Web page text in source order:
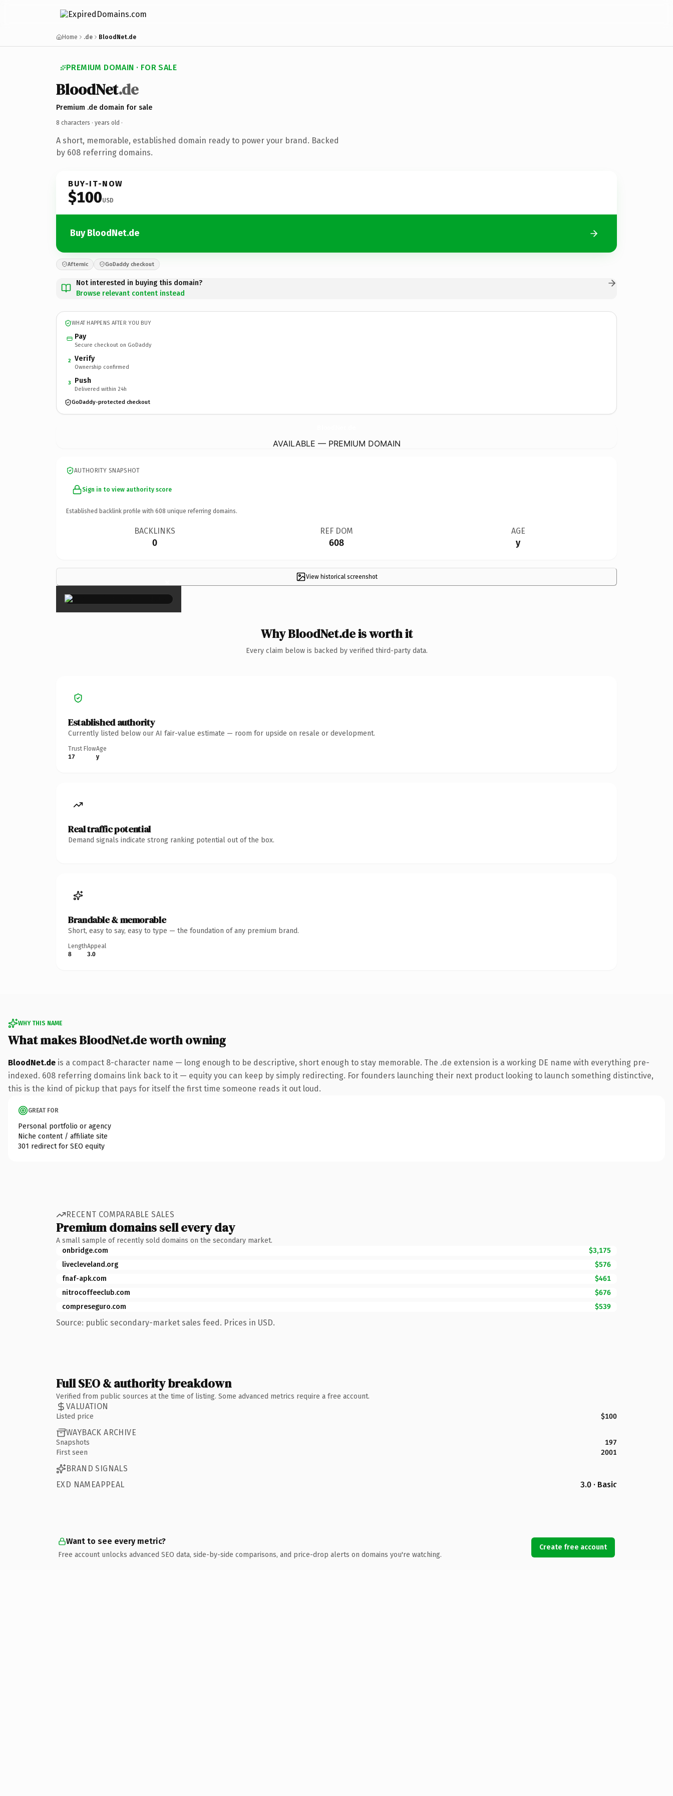
Home .de BloodNet.de
PREMIUM DOMAIN · FOR SALE
BloodNet.de
Premium .de domain for sale
8 characters · years old ·
A short, memorable, established domain ready to power your brand. Backed
by 608 referring domains.
BUY-IT-NOW
$100USD
Buy BloodNet.de
Afternic GoDaddy checkout
Not interested in buying this domain?
Browse relevant content instead
WHAT HAPPENS AFTER YOU BUY
Pay
Secure checkout on GoDaddy
2 Verify
Ownership confirmed
3 Push
Delivered within 24h
GoDaddy-protected checkout
AVAILABLE — PREMIUM DOMAIN
AUTHORITY SNAPSHOT
Sign in to view authority score
Established backlink profile with 608 unique referring domains.
BACKLINKS
0
REF DOM
608
AGE
y
View historical screenshot
×
Why BloodNet.de is worth it
Every claim below is backed by verified third-party data.
Established authority
Currently listed below our AI fair-value estimate — room for upside on resale or development.
Trust Flow
17
Age
y
Real traffic potential
Demand signals indicate strong ranking potential out of the box.
Brandable & memorable
Short, easy to say, easy to type — the foundation of any premium brand.
Length
8
Appeal
3.0
WHY THIS NAME
What makes BloodNet.de worth owning
BloodNet.de is a compact 8-character name — long enough to be descriptive, short enough to stay memorable. The .de extension is a working DE name with everything pre-
indexed. 608 referring domains link back to it — equity you can keep by simply redirecting. For founders launching their next product looking to launch something distinctive,
this is the kind of pickup that pays for itself the first time someone reads it out loud.
GREAT FOR
Personal portfolio or agency
Niche content / affiliate site
301 redirect for SEO equity
RECENT COMPARABLE SALES
Premium domains sell every day
A small sample of recently sold domains on the secondary market.
onbridge.com
$3,175
livecleveland.org
$576
fnaf-apk.com
$461
nitrocoffeeclub.com
$676
compreseguro.com
$539
Source: public secondary-market sales feed. Prices in USD.
Full SEO & authority breakdown
Verified from public sources at the time of listing. Some advanced metrics require a free account.
VALUATION
Listed price $100
WAYBACK ARCHIVE
Snapshots
197
First seen
2001
BRAND SIGNALS
EXD NAMEAPPEAL
3.0 · Basic
Want to see every metric?
Free account unlocks advanced SEO data, side-by-side comparisons, and price-drop alerts on domains you're watching.
Create free account